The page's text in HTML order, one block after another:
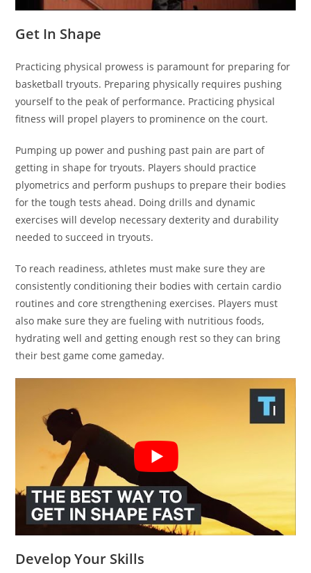
Get In Shape
Practicing physical prowess is paramount for preparing for
basketball tryouts. Preparing physically requires pushing
yourself to the peak of performance. Practicing physical
fitness will propel players to prominence on the court.
Pumping up power and pushing past pain are part of
getting in shape for tryouts. Players should practice
plyometrics and perform pushups to prepare their bodies
for the tough tests ahead. Doing drills and dynamic
exercises will develop necessary dexterity and durability
needed to succeed in tryouts.
To reach readiness, athletes must make sure they are
consistently conditioning their bodies with certain cardio
routines and core strengthening exercises. Players must
also make sure they are fueling with nutritious foods,
hydrating well and getting enough rest so they can bring
their best game come gameday.
Develop Your Skills